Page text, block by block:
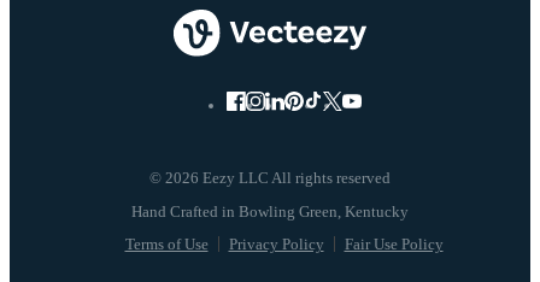
© 2026 Eezy LLC All rights reserved
Terms of Use Privacy Policy Fair Use Policy